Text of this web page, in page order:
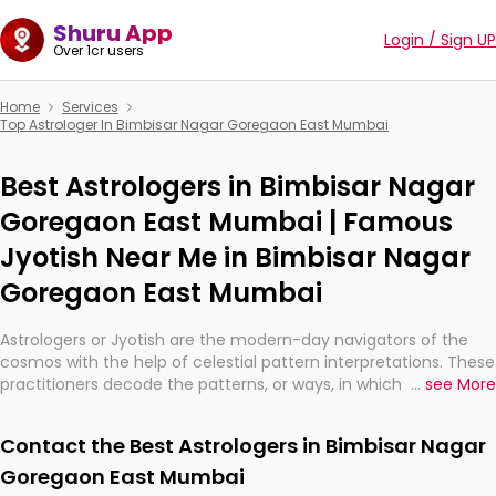
Shuru App
Over 1cr users Login / Sign UP
Home
Services
Top Astrologer In Bimbisar Nagar Goregaon East Mumbai
Best Astrologers in Bimbisar Nagar
Goregaon East Mumbai | Famous
Jyotish Near Me in Bimbisar Nagar
Goregaon East Mumbai
Astrologers or Jyotish are the modern-day navigators of the
cosmos with the help of celestial pattern interpretations. These
practitioners decode the patterns, or ways, in which the stars
They are not magicians, but have been practicing an ancient
wisdom based on calculations so meticulous as to be
... see More
Contact the Best Astrologers in Bimbisar Nagar
Goregaon East Mumbai